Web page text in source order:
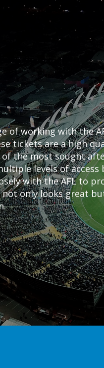
of working with the
tickets are a high
of the most sought
levels of access
with the AFL to
only looks great